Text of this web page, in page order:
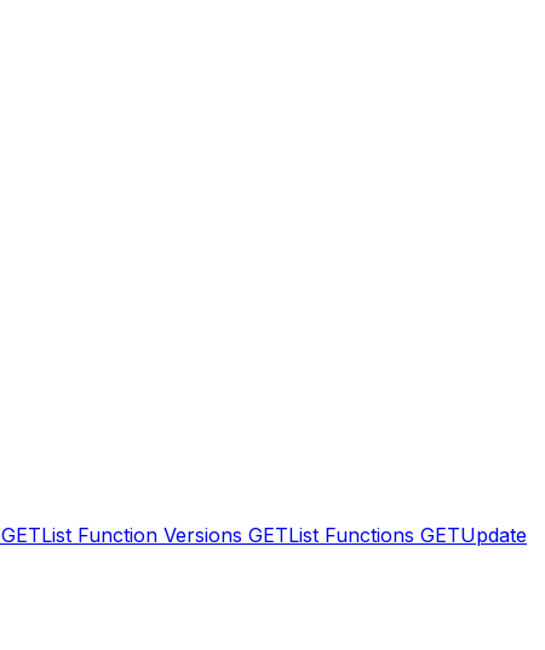
GETList Function Versions GETList Functions GETUpdate